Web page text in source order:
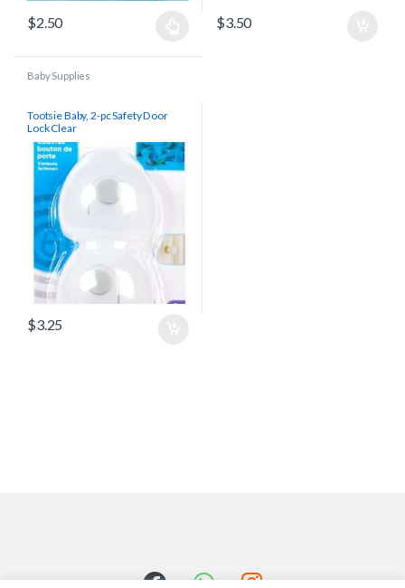
$2.50 $3.50
Baby Supplies
Tootsie Baby, 2-pc Safety Door
Lock Clear
$3.25